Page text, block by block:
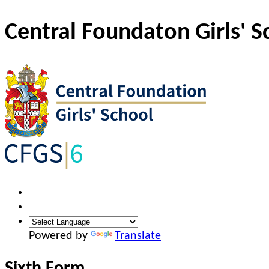
Central Foundaton Girls'
Powered by Translate